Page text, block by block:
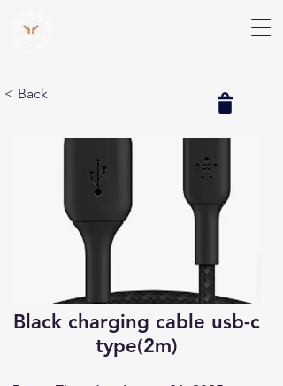
< Back
Black charging cable usb-c
type(2m)